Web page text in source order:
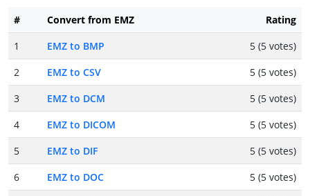
# Convert from EMZ
Rating
1
EMZ to BMP
5 (5 votes)
2
EMZ to CSV
5 (5 votes)
3
EMZ to DCM
5 (5 votes)
4
EMZ to DICOM
5 (5 votes)
5
EMZ to DIF
5 (5 votes)
6
EMZ to DOC
5 (5 votes)